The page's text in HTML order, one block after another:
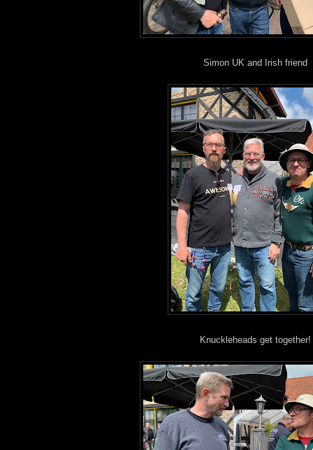
Simon UK and Irish friend
Knuckleheads get together!